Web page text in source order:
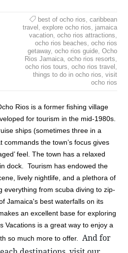
best of ocho rios, caribbean
travel , explore ocho rios, jamaica
vacation, ocho rios attractions,
ocho rios beaches, ocho rios
getaway, ocho rios guide, Ocho
Rios Jamaica, ocho rios resorts,
ocho rios tours, ocho rios travel ,
things to do in ocho rios, visit
ocho rios
Rios is a former fishing village
for tourism in the mid-1980s.
ships (sometimes three in a
the town’s focus gives
feel. The town has a relaxed
dock. Tourism has endowed the
lively nightlife, and a plethora of
everything from scuba diving to zip-
Jamaica's best waterfalls on its
an excellent base for exploring
Vacations is a great way to enjoy a
so much more to offer.And for